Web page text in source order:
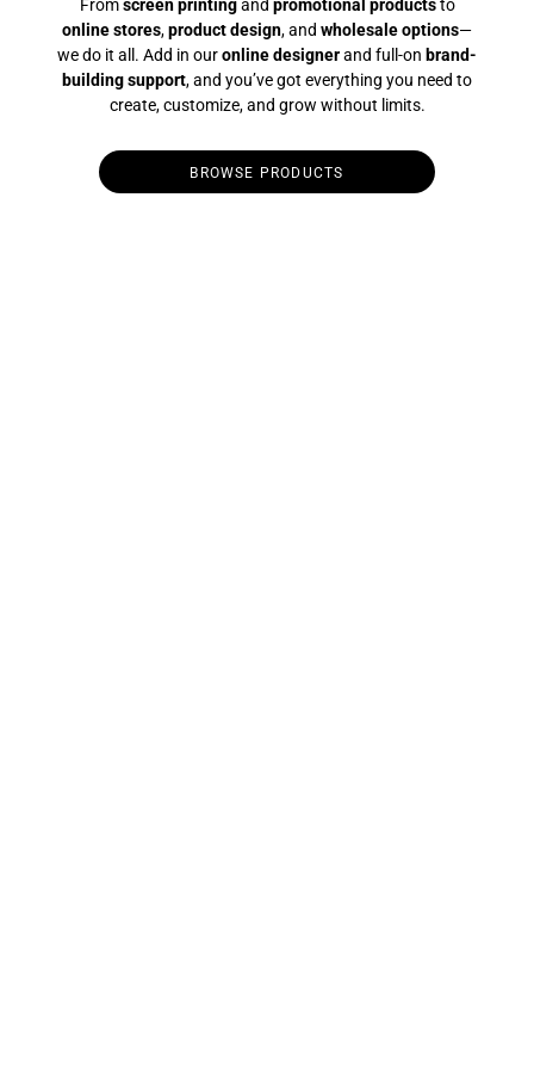
Fromscreen printingand promotional productsto
online stores,product design, and wholesale options—
we do it all. Add in ouronline designerand full-on brand-
building support, and you’ve got everything you need to
create, customize, and grow without limits.
BROWSE PRODUCTS